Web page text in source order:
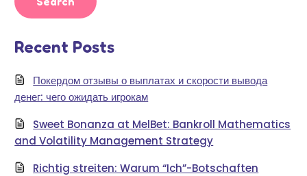
Recent Posts
Покердом отзывы о выплатах и скорости вывода
денег: чего ожидать игрокам
Sweet Bonanza at MelBet: Bankroll Mathematics
and Volatility Management Strategy
Richtig streiten: Warum “Ich”-Botschaften